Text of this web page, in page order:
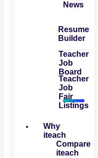
News
Resume
Builder
Teacher
Job
Board
Teacher
Job
Fair
Listings
Why
iteach
Compare
iteach